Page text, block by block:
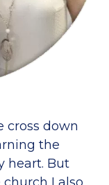
cross down
the
heart. But